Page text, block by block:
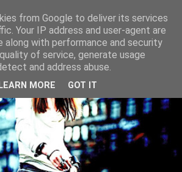
from Google to deliver its services
Your IP address and user-agent are
along with performance and security
of service, generate usage
and address abuse.
LEARN MORE GOT IT